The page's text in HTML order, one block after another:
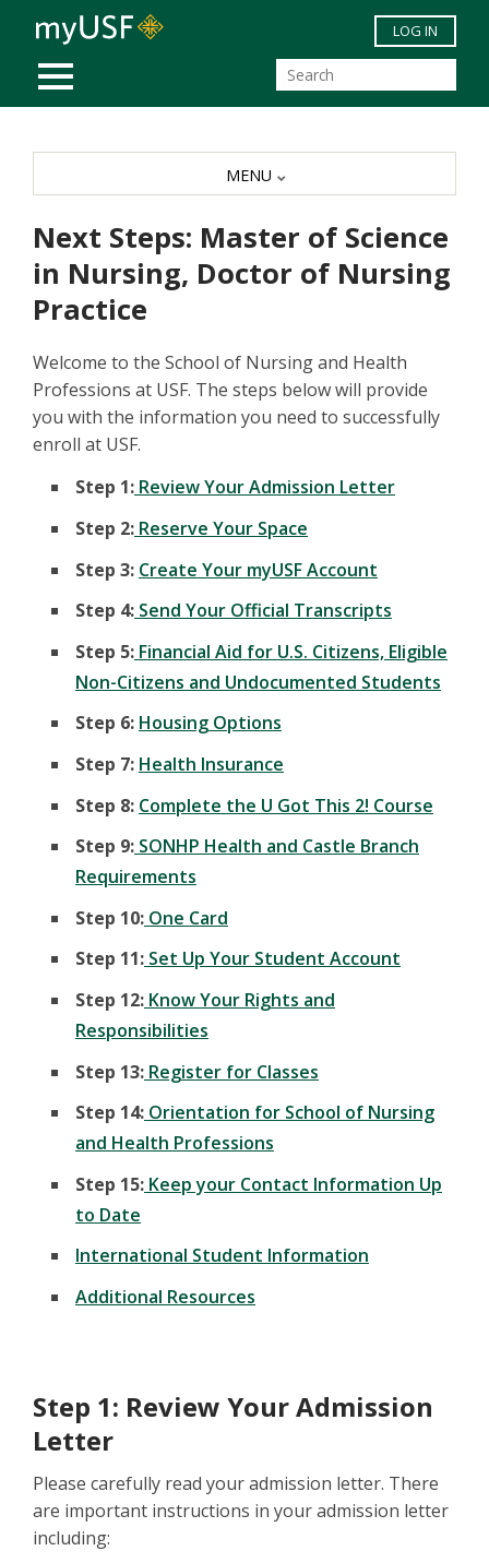
Skip to main content
MOBILE MENU
LOG IN
Next Steps: Master of Science
in Nursing, Doctor of Nursing
Practice
Welcome to the School of Nursing and Health
Professions at USF. The steps below will provide
you with the information you need to successfully
enroll at USF.
Step 1: Review Your Admission Letter
Step 2: Reserve Your Space
Step 3: Create Your myUSF Account
Step 4: Send Your Official Transcripts
Step 5: Financial Aid for U.S. Citizens, Eligible
Non-Citizens and Undocumented Students
Step 6: Housing Options
Step 7: Health Insurance
Step 8: Complete the U Got This 2! Course
Step 9: SONHP Health and Castle Branch
Requirements
Step 10: One Card
Step 11: Set Up Your Student Account
Step 12: Know Your Rights and
Responsibilities
Step 13: Register for Classes
Step 14: Orientation for School of Nursing
and Health Professions
Step 15: Keep your Contact Information Up
to Date
International Student Information
Additional Resources
Step 1: Review Your Admission
Letter
Please carefully read your admission letter. There
are important instructions in your admission letter
including:
MENU